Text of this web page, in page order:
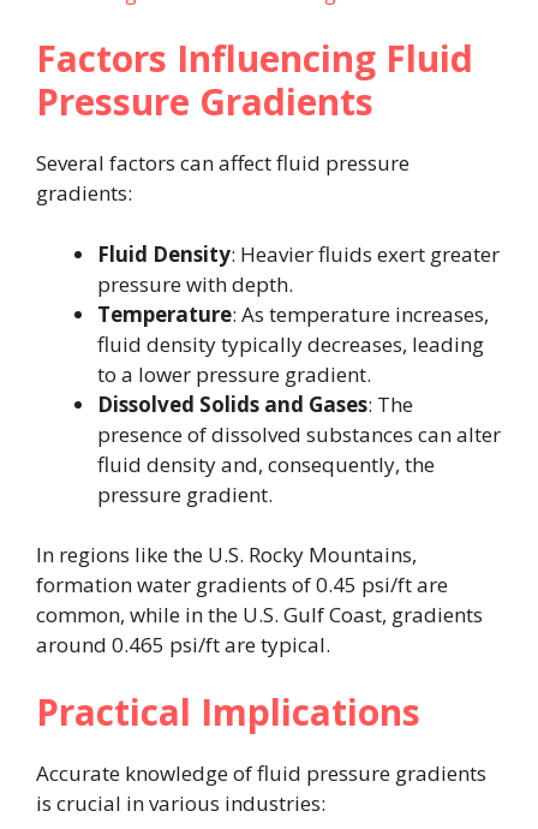
Factors Influencing Fluid
Pressure Gradients
Several factors can affect fluid pressure
gradients:
Fluid Density: Heavier fluids exert greater
pressure with depth.
Temperature: As temperature increases,
fluid density typically decreases, leading
to a lower pressure gradient.
Dissolved Solids and Gases: The
presence of dissolved substances can alter
fluid density and, consequently, the
pressure gradient.
In regions like the U.S. Rocky Mountains,
formation water gradients of 0.45 psi/ft are
common, while in the U.S. Gulf Coast, gradients
around 0.465 psi/ft are typical.
Practical Implications
Accurate knowledge of fluid pressure gradients
is crucial in various industries: